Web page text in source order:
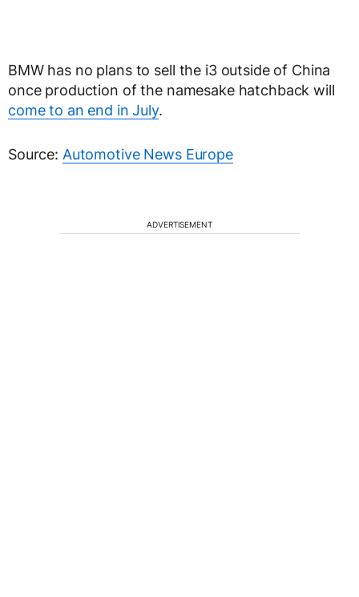
BMW has no plans to sell the i3 outside of China
once production of the namesake hatchback will
come to an end in July.
Source: Automotive News Europe
ADVERTISEMENT